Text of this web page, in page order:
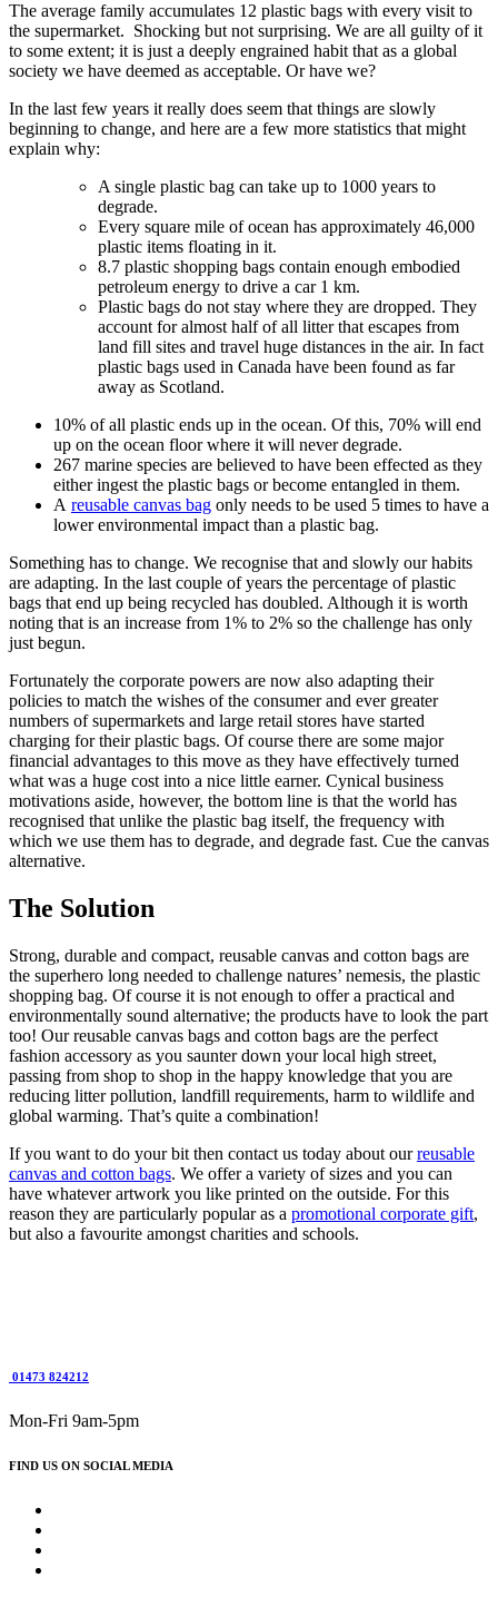
The average family accumulates 12 plastic bags with every visit to
the supermarket. Shocking but not surprising. We are all guilty of it
to some extent; it is just a deeply engrained habit that as a global
society we have deemed as acceptable. Or have we?
In the last few years it really does seem that things are slowly
beginning to change, and here are a few more statistics that might
explain why:
A single plastic bag can take up to 1000 years to
degrade.
Every square mile of ocean has approximately 46,000
plastic items floating in it.
8.7 plastic shopping bags contain enough embodied
petroleum energy to drive a car 1 km.
Plastic bags do not stay where they are dropped. They
account for almost half of all litter that escapes from
land fill sites and travel huge distances in the air. In fact
plastic bags used in Canada have been found as far
away as Scotland.
10% of all plastic ends up in the ocean. Of this, 70% will end
up on the ocean floor where it will never degrade.
267 marine species are believed to have been effected as they
either ingest the plastic bags or become entangled in them.
A reusable canvas bag only needs to be used 5 times to have a
lower environmental impact than a plastic bag.
Something has to change. We recognise that and slowly our habits
are adapting. In the last couple of years the percentage of plastic
bags that end up being recycled has doubled. Although it is worth
noting that is an increase from 1% to 2% so the challenge has only
just begun.
Fortunately the corporate powers are now also adapting their
policies to match the wishes of the consumer and ever greater
numbers of supermarkets and large retail stores have started
charging for their plastic bags. Of course there are some major
financial advantages to this move as they have effectively turned
what was a huge cost into a nice little earner. Cynical business
motivations aside, however, the bottom line is that the world has
recognised that unlike the plastic bag itself, the frequency with
which we use them has to degrade, and degrade fast. Cue the canvas
alternative.
The Solution
Strong, durable and compact, reusable canvas and cotton bags are
the superhero long needed to challenge natures’ nemesis, the plastic
shopping bag. Of course it is not enough to offer a practical and
environmentally sound alternative; the products have to look the part
too! Our reusable canvas bags and cotton bags are the perfect
fashion accessory as you saunter down your local high street,
passing from shop to shop in the happy knowledge that you are
reducing litter pollution, landfill requirements, harm to wildlife and
global warming. That’s quite a combination!
If you want to do your bit then contact us today about ourreusable
canvas and cotton bags. We offer a variety of sizes and you can
have whatever artwork you like printed on the outside. For this
reason they are particularly popular as a promotional corporate gift,
but also a favourite amongst charities and schools.
01473 824212
Mon-Fri 9am-5pm
FIND US ON SOCIAL MEDIA